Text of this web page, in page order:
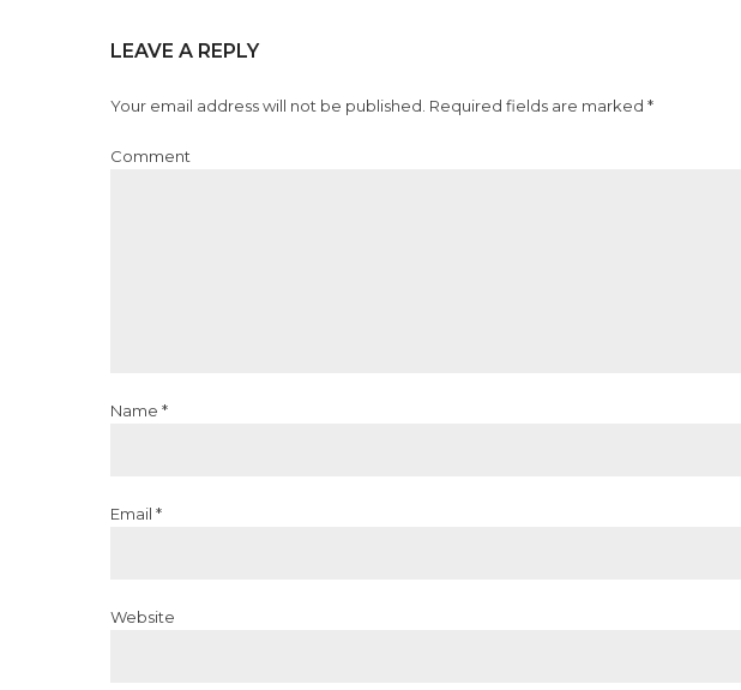
LEAVE A REPLY
Your email address will not be published. Required fields are marked *
Comment
Name *
Email *
Website